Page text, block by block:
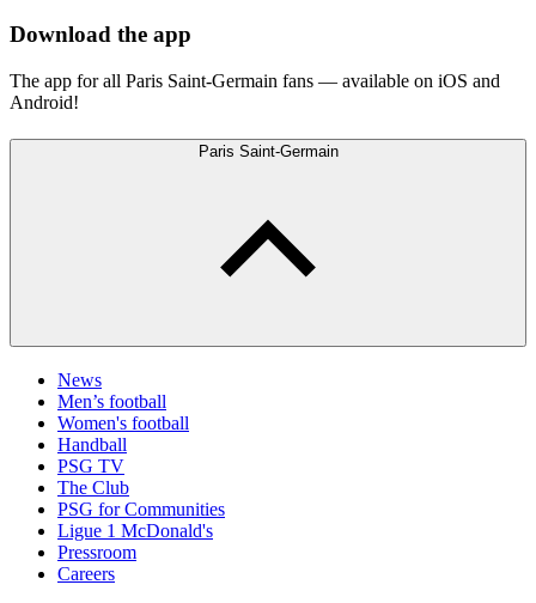
Download the app
The app for all Paris Saint-Germain fans — available on iOS and
Android!
Paris Saint-Germain
News
Men’s football
Women's football
Handball
PSG TV
The Club
PSG for Communities
Ligue 1 McDonald's
Pressroom
Careers